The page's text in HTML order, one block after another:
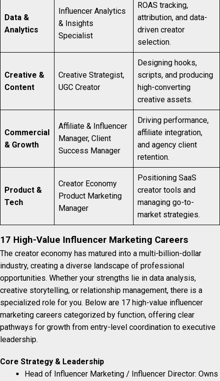
Data &
Analytics
Influencer Analytics
& Insights
Specialist
ROAS tracking,
attribution, and data-
driven creator
selection.
Creative &
Content
Creative Strategist,
UGC Creator
Designing hooks,
scripts, and producing
high-converting
creative assets.
Commercial
& Growth
Affiliate & Influencer
Manager, Client
Success Manager
Driving performance,
affiliate integration,
and agency client
retention.
Product &
Tech
Creator Economy
Product Marketing
Manager
Positioning SaaS
creator tools and
managing go-to-
market strategies.
17 High-Value Influencer Marketing Careers
The creator economy has matured into a multi-billion-dollar
industry, creating a diverse landscape of professional
opportunities. Whether your strengths lie in data analysis,
creative storytelling, or relationship management, there is a
specialized role for you. Below are 17 high-value influencer
marketing careers categorized by function, offering clear
pathways for growth from entry-level coordination to executive
leadership.
Core Strategy & Leadership
Head of Influencer Marketing / Influencer Director: Owns